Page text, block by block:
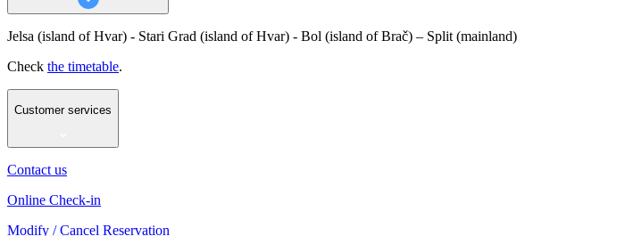
Jelsa (island of Hvar) - Stari Grad (island of Hvar) - Bol (island of Brač) – Split (mainland)
Check the timetable.
Customer services
Contact us
Online Check-in
Modify / Cancel Reservation